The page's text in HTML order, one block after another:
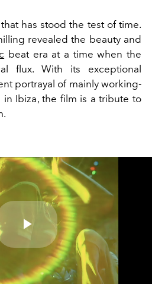
has stood the test of time.
revealed the beauty and
beat era at a time when the
flux. With its exceptional
portrayal of mainly working-
in Ibiza, the film is a tribute to
Play